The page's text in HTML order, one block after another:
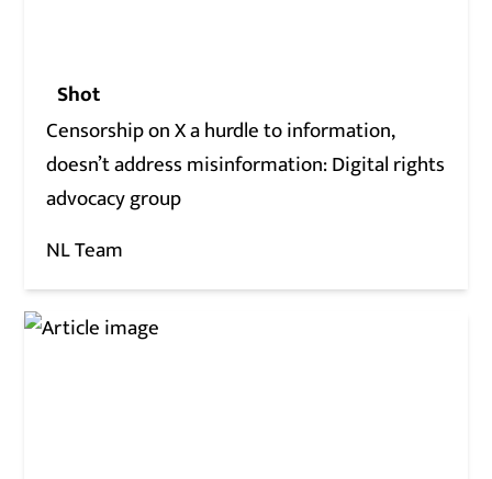
Shot
Censorship on X a hurdle to information,
doesn’t address misinformation: Digital rights
advocacy group
NL Team